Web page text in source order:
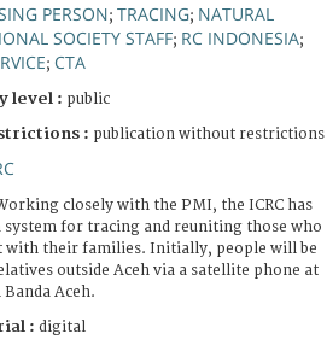
PERSON; TRACING; NATURAL
SOCIETY STAFF; RC INDONESIA;
; CTA
level : public
: publication without restrictions
closely with the PMI, the ICRC has
system for tracing and reuniting those who
with their families. Initially, people will be
outside Aceh via a satellite phone at
Aceh.
: digital